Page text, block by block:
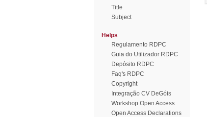
Title
Subject
Helps
Regulamento RDPC
Guia do Utilizador RDPC
Depósito RDPC
Faq's RDPC
Copyright
Integração CV DeGóis
Workshop Open Access
Open Access Declarations